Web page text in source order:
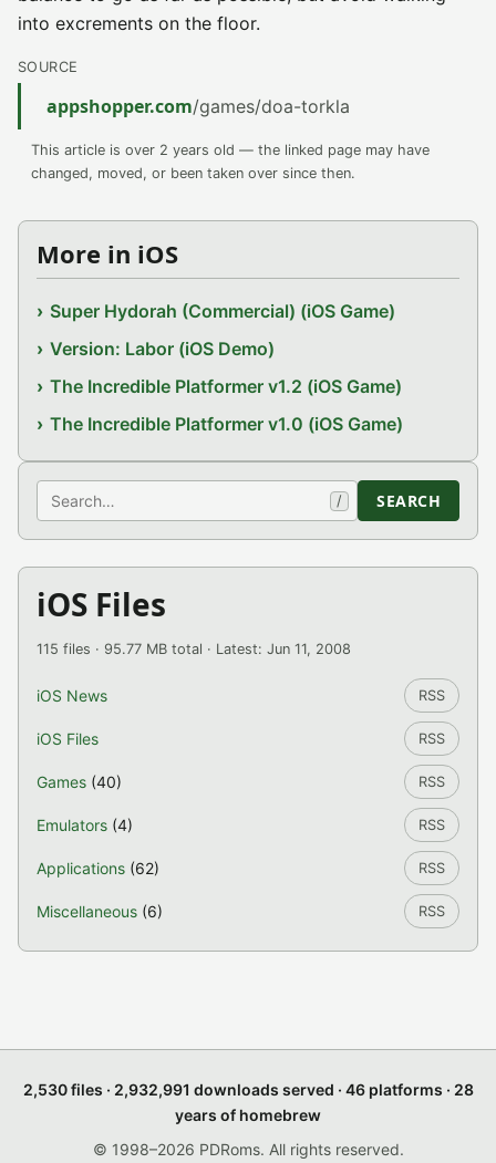
into excrements on the floor.
SOURCE
appshopper.com/games/doa-torkla
This article is over 2 years old — the linked page may have
changed, moved, or been taken over since then.
More in iOS
Super Hydorah (Commercial) (iOS Game)
Version: Labor (iOS Demo)
The Incredible Platformer v1.2 (iOS Game)
The Incredible Platformer v1.0 (iOS Game)
Search / SEARCH
iOS Files
115 files · 95.77 MB total · Latest: Jun 11, 2008
iOS News RSS
iOS Files RSS
Games (40) RSS
Emulators (4) RSS
Applications (62) RSS
Miscellaneous (6) RSS
2,530 files · 2,932,991 downloads served · 46 platforms · 28
years of homebrew
© 1998–2026 PDRoms. All rights reserved.